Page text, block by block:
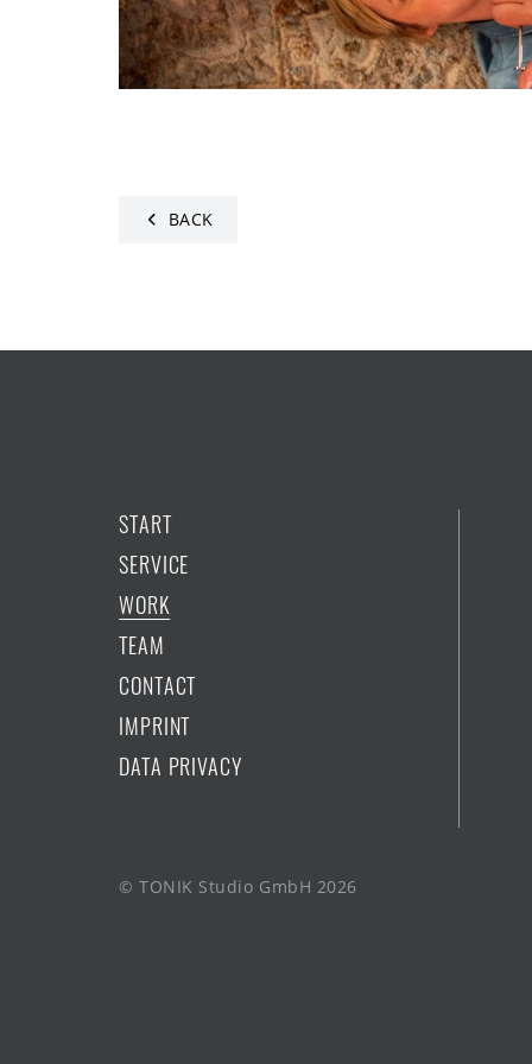
BACK
START
SERVICE
WORK
TEAM
CONTACT
IMPRINT
DATA PRIVACY
© TONIK Studio GmbH 2026